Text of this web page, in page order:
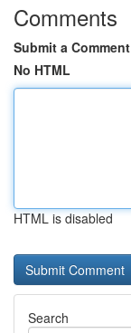
Comments
Submit a Comment
No HTML
HTML is disabled
Search